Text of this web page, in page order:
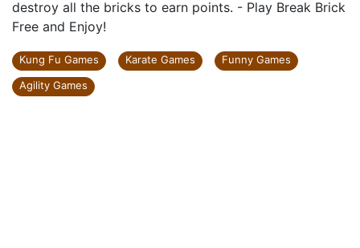
destroy all the bricks to earn points. - Play Break Brick
Free and Enjoy!
Kung Fu Games Karate Games
Funny Games
Agility Games